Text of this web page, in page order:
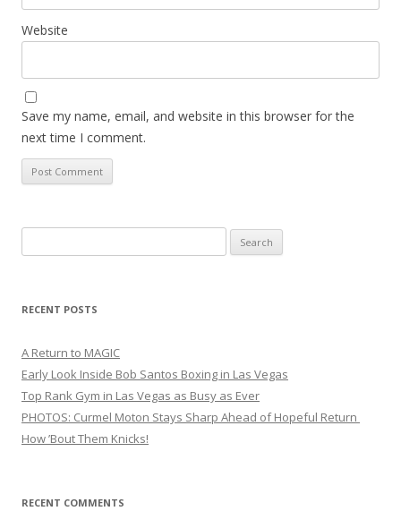
Website
Save my name, email, and website in this browser for the
next time I comment.
for:
RECENT POSTS
A Return to MAGIC
Early Look Inside Bob Santos Boxing in Las Vegas
Top Rank Gym in Las Vegas as Busy as Ever
PHOTOS: Curmel Moton Stays Sharp Ahead of Hopeful Return
How ’Bout Them Knicks!
RECENT COMMENTS